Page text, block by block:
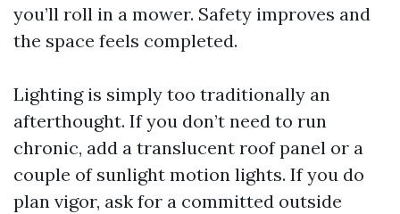
you’ll roll in a mower. Safety improves and
the space feels completed.
Lighting is simply too traditionally an
afterthought. If you don’t need to run
chronic, add a translucent roof panel or a
couple of sunlight motion lights. If you do
plan vigor, ask for a committed outside